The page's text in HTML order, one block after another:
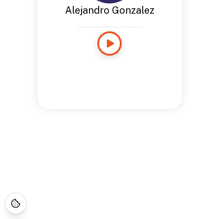
Alejandro Gonzalez